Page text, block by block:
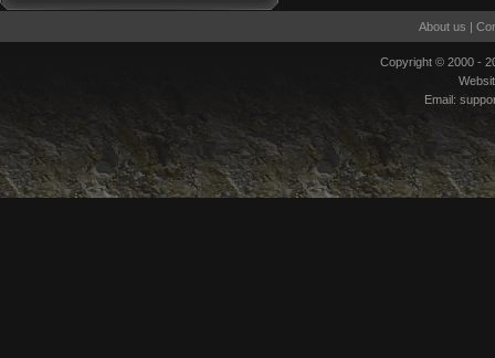
About us |
Copyright © 2000 -
Email: